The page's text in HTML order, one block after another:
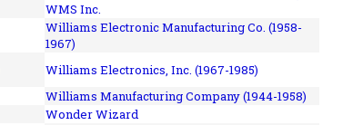
WMS Inc.
Williams Electronic Manufacturing Co. (1958-
1967)
Williams Electronics, Inc. (1967-1985)
Williams Manufacturing Company (1944-1958)
Wonder Wizard